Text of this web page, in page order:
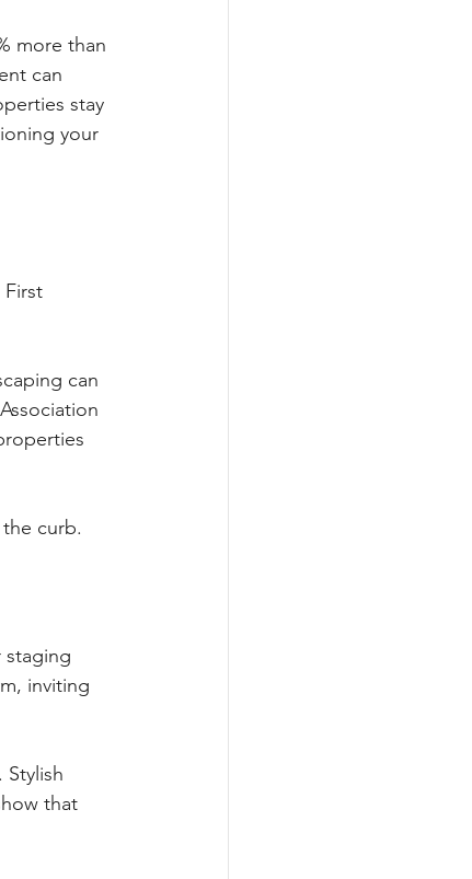
more than
can
stay
your
can
curb.
staging
inviting
that